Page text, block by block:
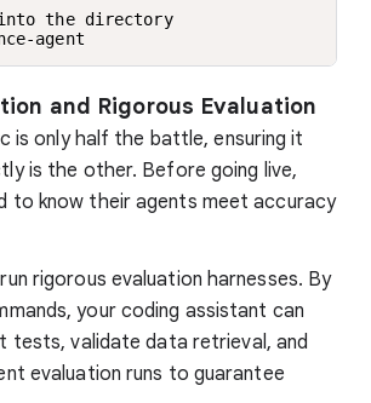
into the directory
agent
and Rigorous Evaluation
is only half the battle, ensuring it
is the other. Before going live,
to know their agents meet accuracy
rigorous evaluation harnesses. By
your coding assistant can
tests, validate data retrieval, and
evaluation runs to guarantee